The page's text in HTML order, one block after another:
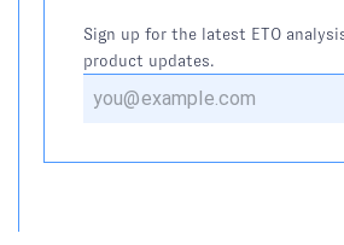
Sign up for the latest ETO
product updates.